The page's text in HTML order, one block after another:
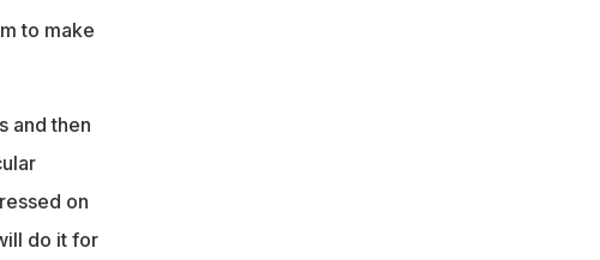
to make
and then
on
do it for